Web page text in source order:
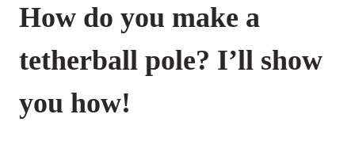
How do you make a
tetherball pole? I’ll show
you how!